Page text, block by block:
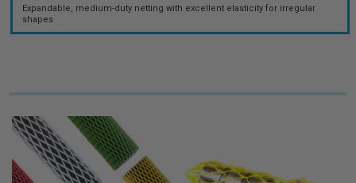
Expandable, medium-duty netting with excellent elasticity for irregular
shapes